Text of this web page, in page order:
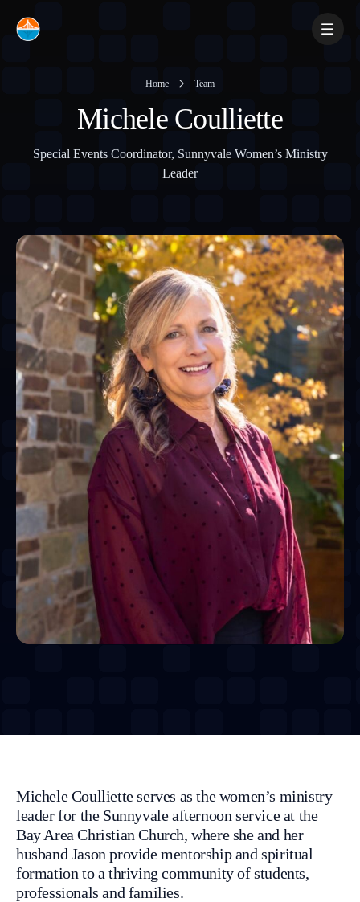
Home Team
Michele Coulliette
Special Events Coordinator, Sunnyvale Women’s Ministry
Leader
Michele Coulliette serves as the women’s ministry
leader for the Sunnyvale afternoon service at the
Bay Area Christian Church, where she and her
husband Jason provide mentorship and spiritual
formation to a thriving community of students,
professionals and families.